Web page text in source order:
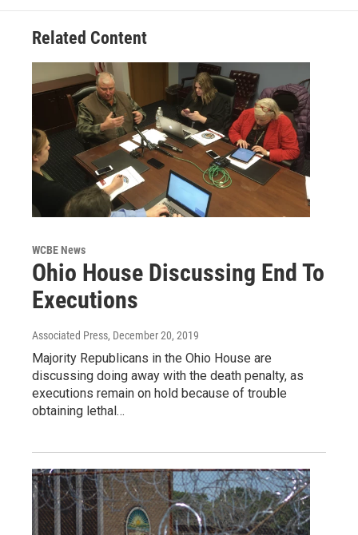
Related Content
WCBE News
Ohio House Discussing End To
Executions
Associated Press, December 20, 2019
Majority Republicans in the Ohio House are
discussing doing away with the death penalty, as
executions remain on hold because of trouble
obtaining lethal…